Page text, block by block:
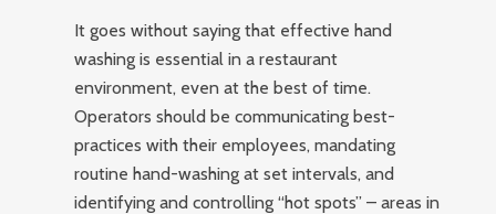
It goes without saying that effective hand
washing is essential in a restaurant
environment, even at the best of time.
Operators should be communicating best-
practices with their employees, mandating
routine hand-washing at set intervals, and
identifying and controlling “hot spots” – areas in